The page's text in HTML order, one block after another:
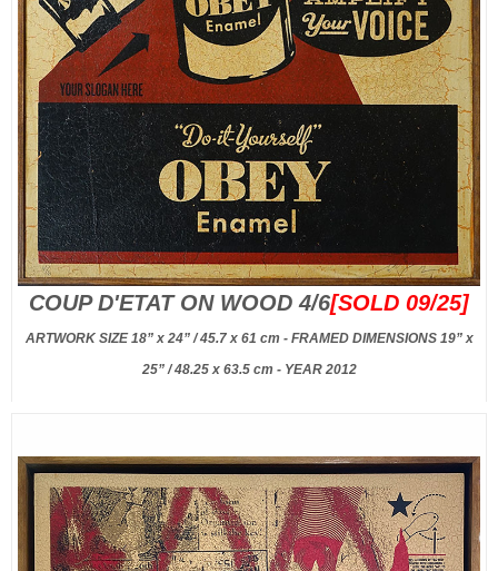
COUP D'ETAT ON WOOD 4/6[SOLD 09/25]
ARTWORK SIZE 18” x 24” / 45.7 x 61 cm - FRAMED DIMENSIONS 19” x
25” / 48.25 x 63.5 cm - YEAR 2012